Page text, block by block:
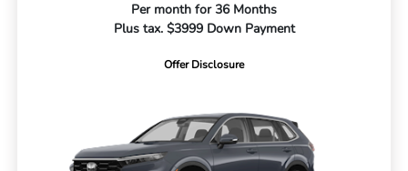
Per month for 36 Months
Plus tax. $3999 Down Payment
Offer Disclosure